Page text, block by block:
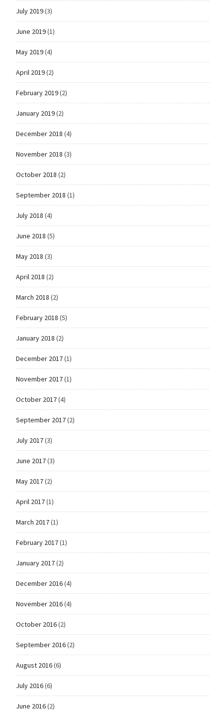
July 2019(3)
June 2019(1)
May 2019(4)
April 2019(2)
February 2019(2)
January 2019(2)
December 2018 (4)
November 2018 (3)
October 2018 (2)
September 2018 (1)
July 2018 (4)
June 2018 (5)
May 2018 (3)
April 2018 (2)
March 2018 (2)
February 2018 (5)
January 2018 (2)
December 2017(1)
November 2017(1)
October 2017(4)
September 2017(2)
July 2017(3)
June 2017(3)
May 2017(2)
April 2017(1)
March 2017(1)
February 2017(1)
January 2017(2)
December 2016(4)
November 2016(4)
October 2016(2)
September 2016(2)
August 2016(6)
July 2016(6)
June 2016(2)